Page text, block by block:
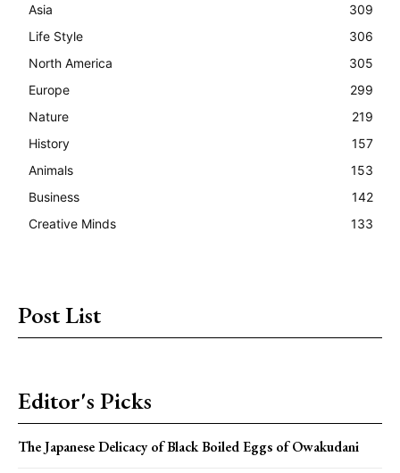
Asia
309
Life Style
306
North America
305
Europe
299
Nature
219
History
157
Animals
153
Business
142
Creative Minds
133
Post List
Editor's Picks
The Japanese Delicacy of Black Boiled Eggs of Owakudani